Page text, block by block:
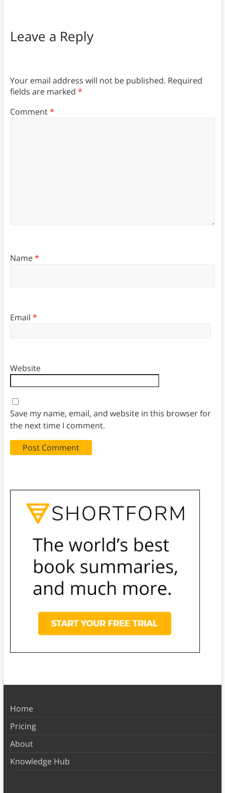
Leave a Reply
Your email address will not be published. Required
fields are marked *
Comment*
Name*
Email *
Website
Save my name, email, and website in this browser for
the next time I comment.
Home
Pricing
About
Knowledge Hub